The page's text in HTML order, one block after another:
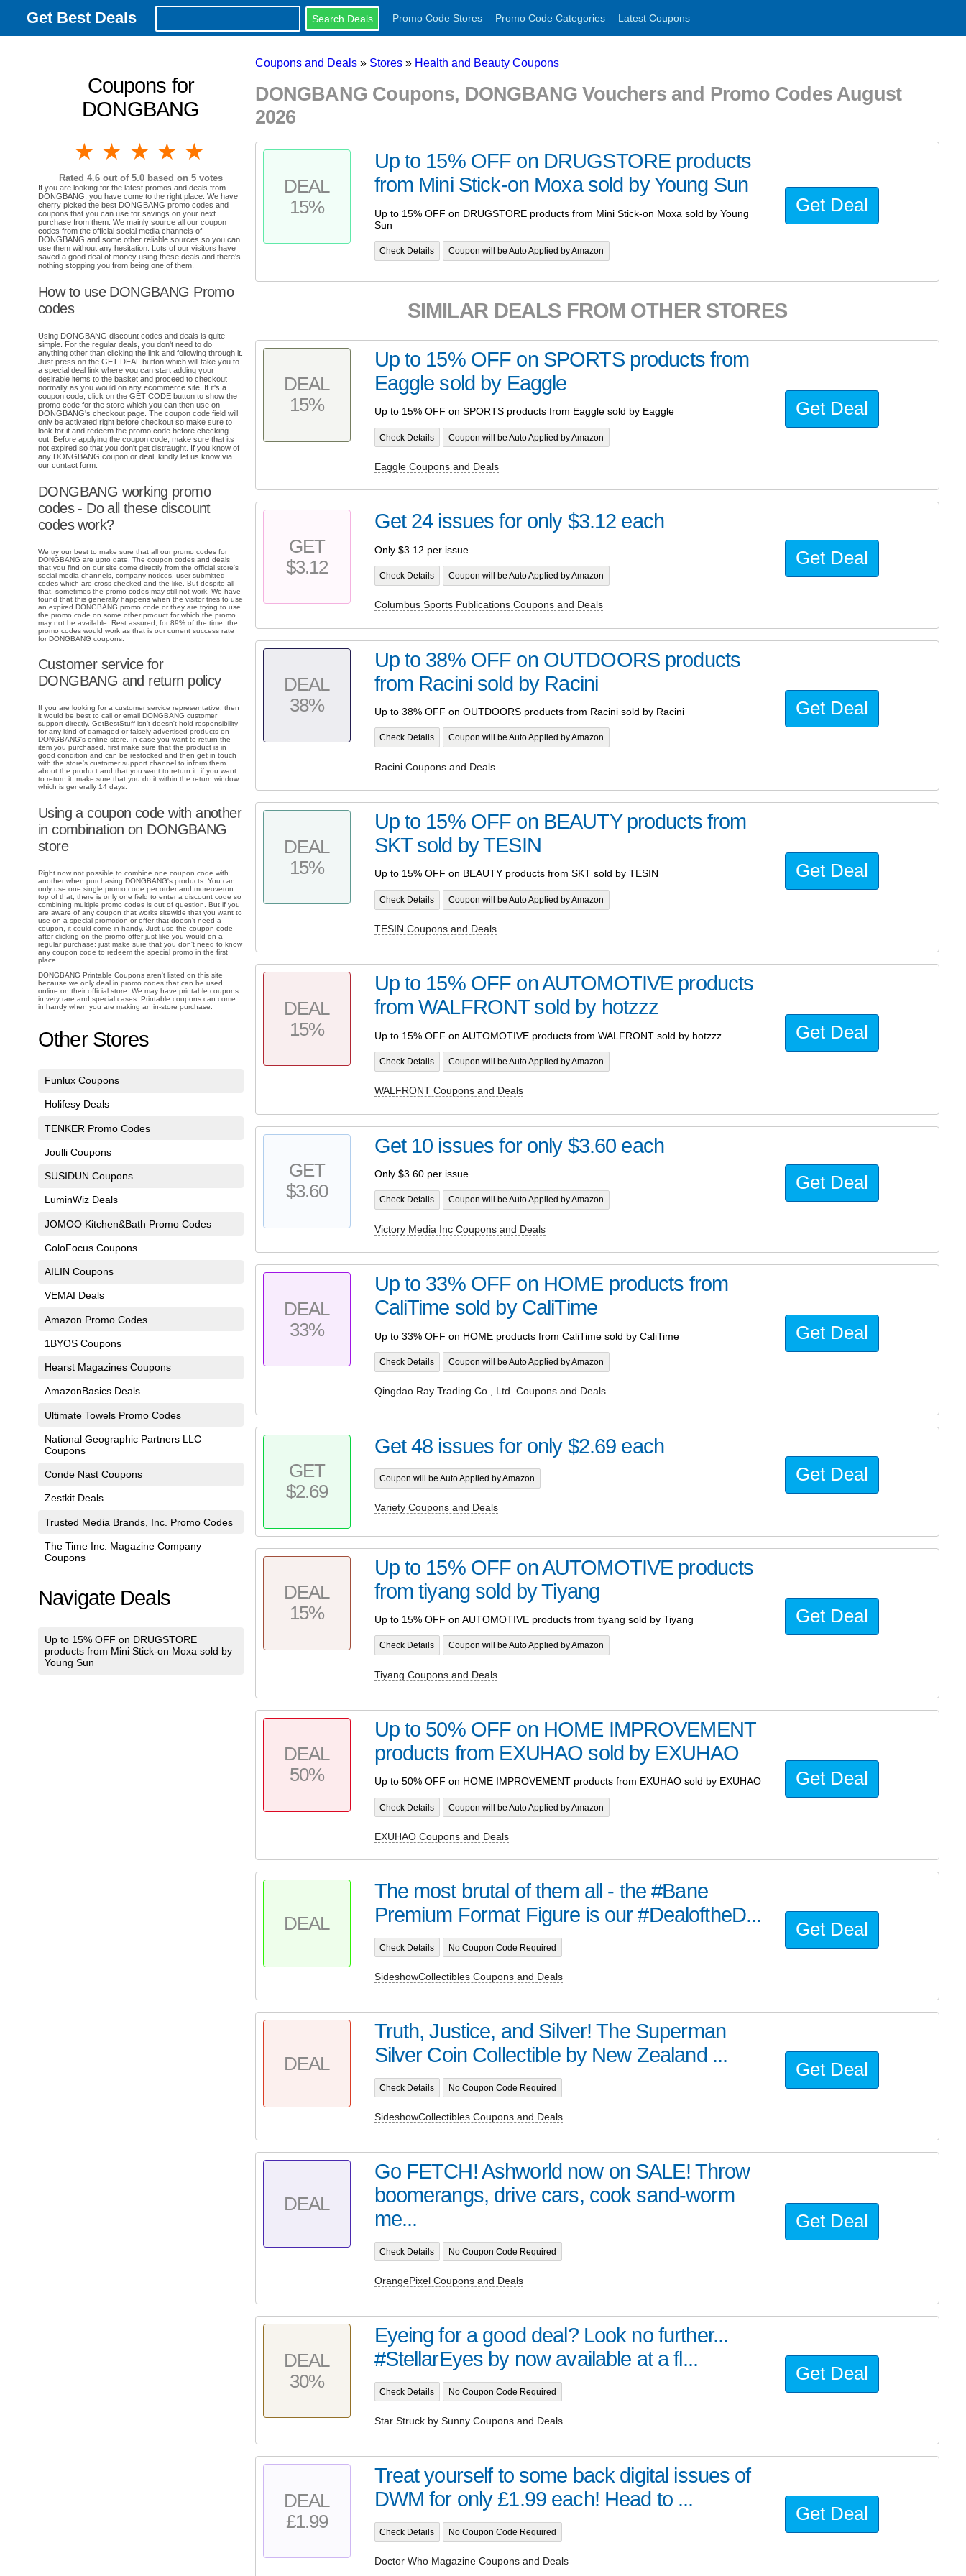
Get Best Deals Promo Code Stores Promo Code Categories Latest Coupons
Coupons for
DONGBANG
5 stars
4 stars
3 stars
2 stars
1 star
Rated 4.6out of 5.0 based on 5votes
If you are looking for the latest promos and deals from
DONGBANG, you have come to the right place. We have
cherry picked the best DONGBANG promo codes and
coupons that you can use for savings on your next
purchase from them. We mainly source all our coupon
codes from the official social media channels of
DONGBANG and some other reliable sources so you can
use them without any hesitation. Lots of our visitors have
saved a good deal of money using these deals and there's
nothing stopping you from being one of them.
How to use DONGBANG Promo
codes
Using DONGBANG discount codes and deals is quite
simple. For the regular deals, you don't need to do
anything other than clicking the link and following through it.
Just press on the GET DEAL button which will take you to
a special deal link where you can start adding your
desirable items to the basket and proceed to checkout
normally as you would on any ecommerce site. If it's a
coupon code, click on the GET CODE button to show the
promo code for the store which you can then use on
DONGBANG's checkout page. The coupon code field will
only be activated right before checkout so make sure to
look for it and redeem the promo code before checking
out. Before applying the coupon code, make sure that its
not expired so that you don't get distraught. If you know of
any DONGBANG coupon or deal, kindly let us know via
our contact form.
DONGBANG working promo
codes - Do all these discount
codes work?
We try our best to make sure that all our promo codes for
DONGBANG are upto date. The coupon codes and deals
that you find on our site come directly from the official store's
social media channels, company notices, user submitted
codes which are cross checked and the like. But despite all
that, sometimes the promo codes may still not work. We have
found that this generally happens when the visitor tries to use
an expired DONGBANG promo code or they are trying to use
the promo code on some other product for which the promo
may not be available. Rest assured, for 89% of the time, the
promo codes would work as that is our current success rate
for DONGBANG coupons.
Customer service for
DONGBANG and return policy
If you are looking for a customer service representative, then
it would be best to call or email DONGBANG customer
support directly. GetBestStuff isn't doesn't hold responsibility
for any kind of damaged or falsely advertised products on
DONGBANG's online store. In case you want to return the
item you purchased, first make sure that the product is in
good condition and can be restocked and then get in touch
with the store's customer support channel to inform them
about the product and that you want to return it. if you want
to return it, make sure that you do it within the return window
which is generally 14 days.
Using a coupon code with another
in combination on DONGBANG
store
Right now not possible to combine one coupon code with
another when purchasing DONGBANG's products. You can
only use one single promo code per order and moreoveron
top of that, there is only one field to enter a discount code so
combining multiple promo codes is out of question. But if you
are aware of any coupon that works sitewide that you want to
use on a special promotion or offer that doesn't need a
coupon, it could come in handy. Just use the coupon code
after clicking on the promo offer just like you would on a
regular purchase; just make sure that you don't need to know
any coupon code to redeem the special promo in the first
place.
DONGBANG Printable Coupons aren't listed on this site
because we only deal in promo codes that can be used
online on their official store. We may have printable coupons
in very rare and special cases. Printable coupons can come
in handy when you are making an in-store purchase.
Other Stores
Funlux Coupons
Holifesy Deals
TENKER Promo Codes
Joulli Coupons
SUSIDUN Coupons
LuminWiz Deals
JOMOO Kitchen&Bath Promo Codes
ColoFocus Coupons
AILIN Coupons
VEMAI Deals
Amazon Promo Codes
1BYOS Coupons
Hearst Magazines Coupons
AmazonBasics Deals
Ultimate Towels Promo Codes
National Geographic Partners LLC
Coupons
Conde Nast Coupons
Zestkit Deals
Trusted Media Brands, Inc. Promo Codes
The Time Inc. Magazine Company
Coupons
Navigate Deals
Up to 15% OFF on DRUGSTORE
products from Mini Stick-on Moxa sold by
Young Sun
Coupons and Deals » Stores » Health and Beauty Coupons
DONGBANG Coupons, DONGBANG Vouchers and Promo Codes August
2026
DEAL
15%
Up to 15% OFF on DRUGSTORE products
from Mini Stick-on Moxa sold by Young Sun
Up to 15% OFF on DRUGSTORE products from Mini Stick-on Moxa sold by Young
Sun
Check Details Coupon will be Auto Applied by Amazon
Get Deal
SIMILAR DEALS FROM OTHER STORES
DEAL
15%
Up to 15% OFF on SPORTS products from
Eaggle sold by Eaggle
Up to 15% OFF on SPORTS products from Eaggle sold by Eaggle
Check Details Coupon will be Auto Applied by Amazon
Eaggle Coupons and Deals
Get Deal
GET
$3.12
Get 24 issues for only $3.12 each
Only $3.12 per issue
Check Details Coupon will be Auto Applied by Amazon
Columbus Sports Publications Coupons and Deals
Get Deal
DEAL
38%
Up to 38% OFF on OUTDOORS products
from Racini sold by Racini
Up to 38% OFF on OUTDOORS products from Racini sold by Racini
Check Details Coupon will be Auto Applied by Amazon
Racini Coupons and Deals
Get Deal
DEAL
15%
Up to 15% OFF on BEAUTY products from
SKT sold by TESIN
Up to 15% OFF on BEAUTY products from SKT sold by TESIN
Check Details Coupon will be Auto Applied by Amazon
TESIN Coupons and Deals
Get Deal
DEAL
15%
Up to 15% OFF on AUTOMOTIVE products
from WALFRONT sold by hotzzz
Up to 15% OFF on AUTOMOTIVE products from WALFRONT sold by hotzzz
Check Details Coupon will be Auto Applied by Amazon
WALFRONT Coupons and Deals
Get Deal
GET
$3.60
Get 10 issues for only $3.60 each
Only $3.60 per issue
Check Details Coupon will be Auto Applied by Amazon
Victory Media Inc Coupons and Deals
Get Deal
DEAL
33%
Up to 33% OFF on HOME products from
CaliTime sold by CaliTime
Up to 33% OFF on HOME products from CaliTime sold by CaliTime
Check Details Coupon will be Auto Applied by Amazon
Qingdao Ray Trading Co., Ltd. Coupons and Deals
Get Deal
GET
$2.69
Get 48 issues for only $2.69 each
Coupon will be Auto Applied by Amazon
Variety Coupons and Deals
Get Deal
DEAL
15%
Up to 15% OFF on AUTOMOTIVE products
from tiyang sold by Tiyang
Up to 15% OFF on AUTOMOTIVE products from tiyang sold by Tiyang
Check Details Coupon will be Auto Applied by Amazon
Tiyang Coupons and Deals
Get Deal
DEAL
50%
Up to 50% OFF on HOME IMPROVEMENT
products from EXUHAO sold by EXUHAO
Up to 50% OFF on HOME IMPROVEMENT products from EXUHAO sold by EXUHAO
Check Details Coupon will be Auto Applied by Amazon
EXUHAO Coupons and Deals
Get Deal
DEAL
The most brutal of them all - the #Bane
Premium Format Figure is our #DealoftheD...
Check Details No Coupon Code Required
SideshowCollectibles Coupons and Deals
Get Deal
DEAL
Truth, Justice, and Silver! The Superman
Silver Coin Collectible by New Zealand ...
Check Details No Coupon Code Required
SideshowCollectibles Coupons and Deals
Get Deal
DEAL
Go FETCH! Ashworld now on SALE! Throw
boomerangs, drive cars, cook sand-worm
me...
Check Details No Coupon Code Required
OrangePixel Coupons and Deals
Get Deal
DEAL
30%
Eyeing for a good deal? Look no further...
#StellarEyes by now available at a fl...
Check Details No Coupon Code Required
Star Struck by Sunny Coupons and Deals
Get Deal
DEAL
£1.99
Treat yourself to some back digital issues of
DWM for only £1.99 each! Head to ...
Check Details No Coupon Code Required
Doctor Who Magazine Coupons and Deals
Get Deal